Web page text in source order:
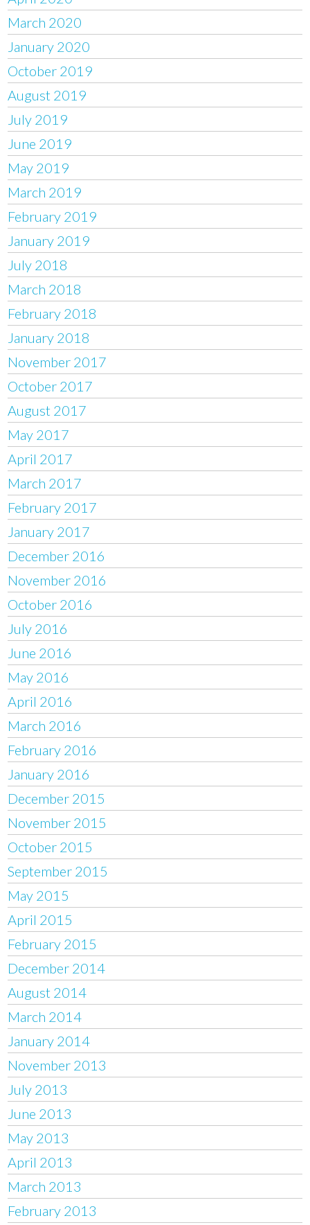
March 2020
January 2020
October 2019
August 2019
July 2019
June 2019
May 2019
March 2019
February 2019
January 2019
July 2018
March 2018
February 2018
January 2018
November 2017
October 2017
August 2017
May 2017
April 2017
March 2017
February 2017
January 2017
December 2016
November 2016
October 2016
July 2016
June 2016
May 2016
April 2016
March 2016
February 2016
January 2016
December 2015
November 2015
October 2015
September 2015
May 2015
April 2015
February 2015
December 2014
August 2014
March 2014
January 2014
November 2013
July 2013
June 2013
May 2013
April 2013
March 2013
February 2013